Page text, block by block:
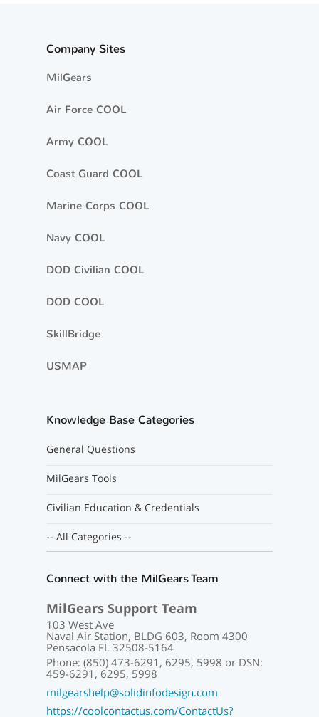
Company Sites
MilGears
Air Force COOL
Army COOL
Coast Guard COOL
Marine Corps COOL
Navy COOL
DOD Civilian COOL
DOD COOL
SkillBridge
USMAP
Knowledge Base Categories
General Questions
MilGears Tools
Civilian Education & Credentials
-- All Categories --
Connect with the MilGears Team
MilGears Support Team
103 West Ave
Naval Air Station, BLDG 603, Room 4300
Pensacola FL 32508-5164
Phone: (850) 473-6291, 6295, 5998 or DSN:
459-6291, 6295, 5998
milgearshelp@solidinfodesign.com
https://coolcontactus.com/ContactUs?